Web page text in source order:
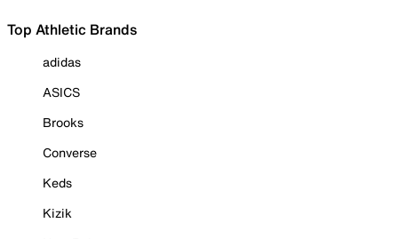
Top Athletic Brands
adidas
ASICS
Brooks
Converse
Keds
Kizik